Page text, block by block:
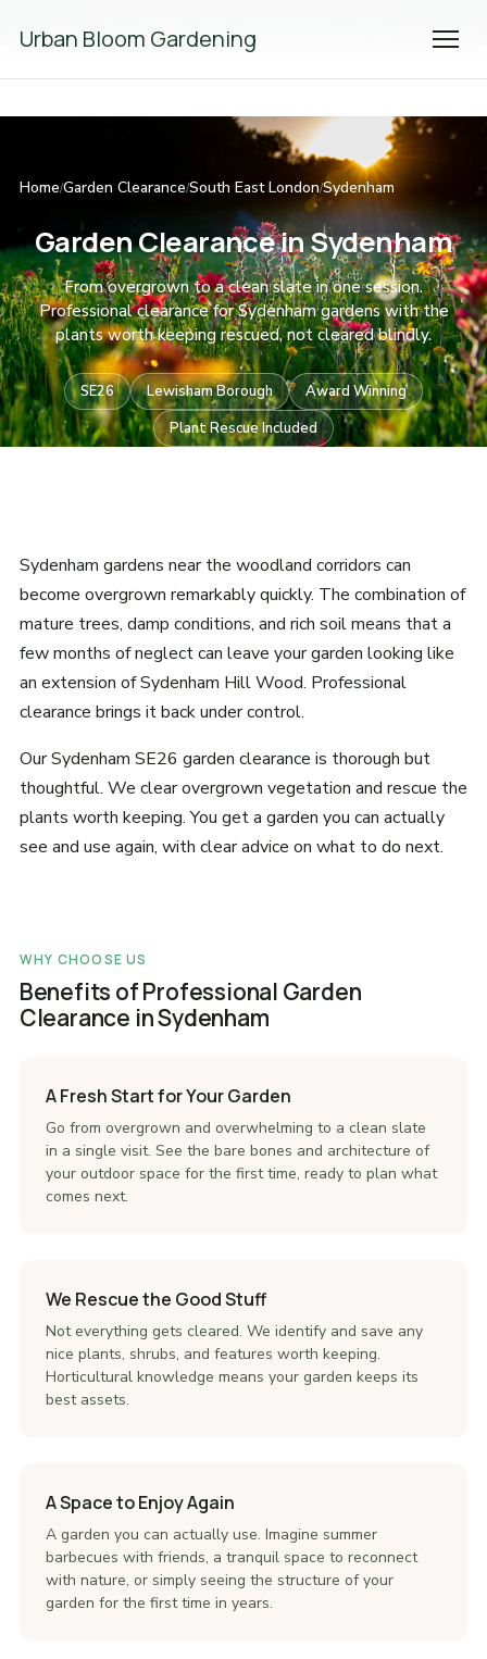
Urban Bloom Gardening
Home/Garden Clearance/South East London/Sydenham
Garden Clearance in Sydenham
From overgrown to a clean slate in one session.
Professional clearance for Sydenham gardens with the
plants worth keeping rescued, not cleared blindly.
SE26 Lewisham Borough
Award Winning
Plant Rescue Included
Sydenham gardens near the woodland corridors can
become overgrown remarkably quickly. The combination of
mature trees, damp conditions, and rich soil means that a
few months of neglect can leave your garden looking like
an extension of Sydenham Hill Wood. Professional
clearance brings it back under control.
Our Sydenham SE26 garden clearance is thorough but
thoughtful. We clear overgrown vegetation and rescue the
plants worth keeping. You get a garden you can actually
see and use again, with clear advice on what to do next.
WHY CHOOSE US
Benefits of Professional Garden
Clearance in Sydenham
A Fresh Start for Your Garden
Go from overgrown and overwhelming to a clean slate
in a single visit. See the bare bones and architecture of
your outdoor space for the first time, ready to plan what
comes next.
We Rescue the Good Stuff
Not everything gets cleared. We identify and save any
nice plants, shrubs, and features worth keeping.
Horticultural knowledge means your garden keeps its
best assets.
A Space to Enjoy Again
A garden you can actually use. Imagine summer
barbecues with friends, a tranquil space to reconnect
with nature, or simply seeing the structure of your
garden for the first time in years.